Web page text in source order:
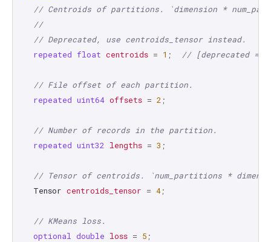
// Centroids of partitions. `dimension *
//
// Deprecated, use centroids_tensor instead.
repeated float centroids = 1 ; // [deprecated =
// File offset of each partition.
repeated uint64 offsets = 2 ;
// Number of records in the partition.
repeated uint32 lengths = 3 ;
// Tensor of centroids. `num_partitions *
Tensor centroids_tensor = 4;
// KMeans loss.
optional double loss = 5 ;